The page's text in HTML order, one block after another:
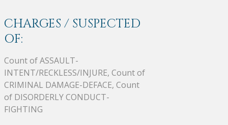
CHARGES / SUSPECTED
OF:
Count of ASSAULT-
INTENT/RECKLESS/INJURE, Count of
CRIMINAL DAMAGE-DEFACE, Count
of DISORDERLY CONDUCT-
FIGHTING